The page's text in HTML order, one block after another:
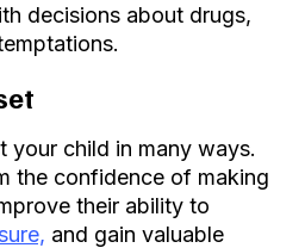
decisions about drugs,
your child in many ways.
the confidence of making
their ability to
and gain valuable